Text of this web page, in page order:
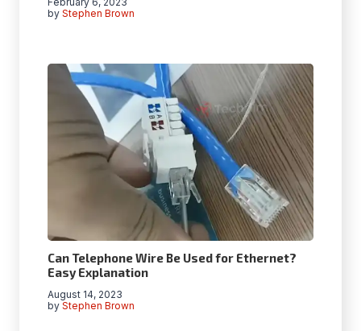
by Stephen Brown
Can Telephone Wire Be Used for Ethernet?
Easy Explanation
by Stephen Brown
August 14, 2023